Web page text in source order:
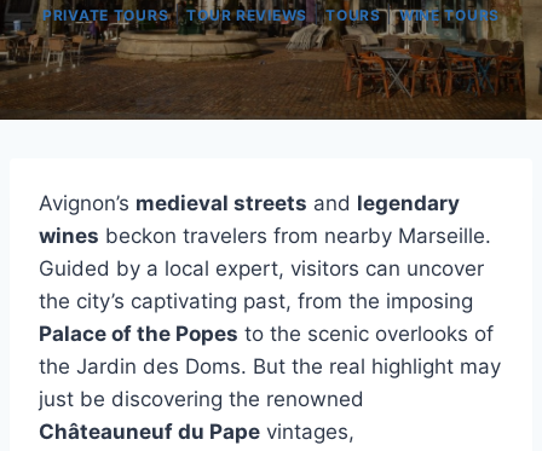
PRIVATE TOURS|TOUR REVIEWS |TOURS|WINE TOURS
Avignon’s medieval streets and legendary
wines beckon travelers from nearby Marseille.
Guided by a local expert, visitors can uncover
the city’s captivating past, from the imposing
Palace of the Popes to the scenic overlooks of
the Jardin des Doms. But the real highlight may
just be discovering the renowned
Châteauneuf du Pape vintages,